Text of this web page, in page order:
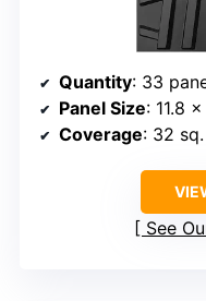
Quantity: 33
Panel Size: 11.8
Coverage: 32
See